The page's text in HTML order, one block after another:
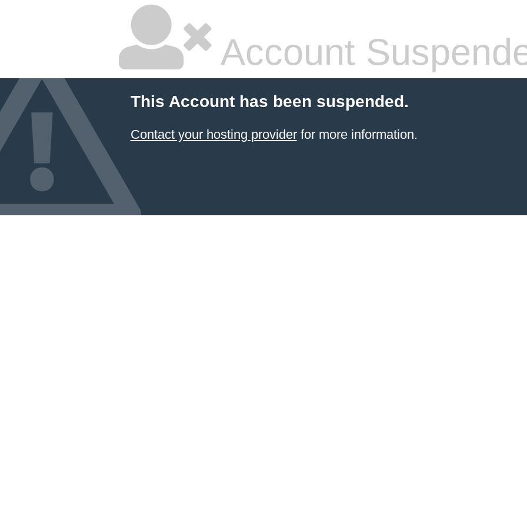
Account
This Account has been suspended.
Contact your hosting providerfor more information.